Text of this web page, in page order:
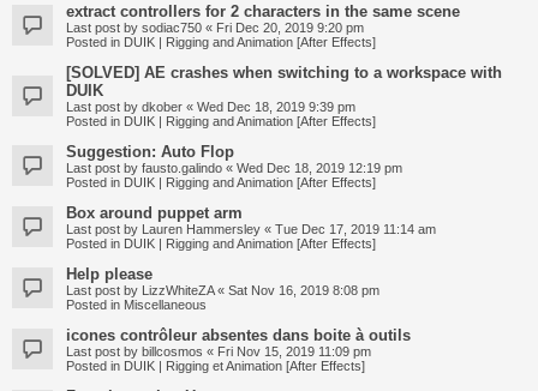
extract controllers for 2 characters in the same scene
Last post by sodiac750 « Fri Dec 20, 2019 9:20 pm
Posted in DUIK | Rigging and Animation [After Effects]
[SOLVED] AE crashes when switching to a workspace with
DUIK
Last post by dkober « Wed Dec 18, 2019 9:39 pm
Posted in DUIK | Rigging and Animation [After Effects]
Suggestion: Auto Flop
Last post by fausto.galindo « Wed Dec 18, 2019 12:19 pm
Posted in DUIK | Rigging and Animation [After Effects]
Box around puppet arm
Last post by Lauren Hammersley « Tue Dec 17, 2019 11:14 am
Posted in DUIK | Rigging and Animation [After Effects]
Help please
Last post by LizzWhiteZA« Sat Nov 16, 2019 8:08 pm
Posted in Miscellaneous
icones contrôleur absentes dans boite à outils
Last post by billcosmos « Fri Nov 15, 2019 11:09 pm
Posted in DUIK | Rigging et Animation [After Effects]